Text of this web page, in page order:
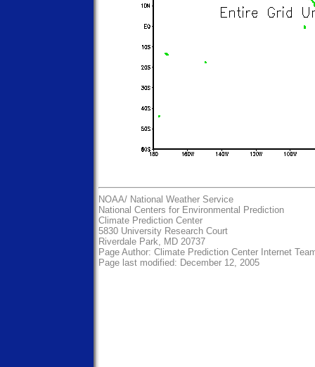
NOAA/ National Weather Service
National Centers for Environmental Prediction
Climate Prediction Center
5830 University Research Court
Riverdale Park, MD 20737
Page Author: Climate Prediction Center Internet
Page last modified: December 12, 2005